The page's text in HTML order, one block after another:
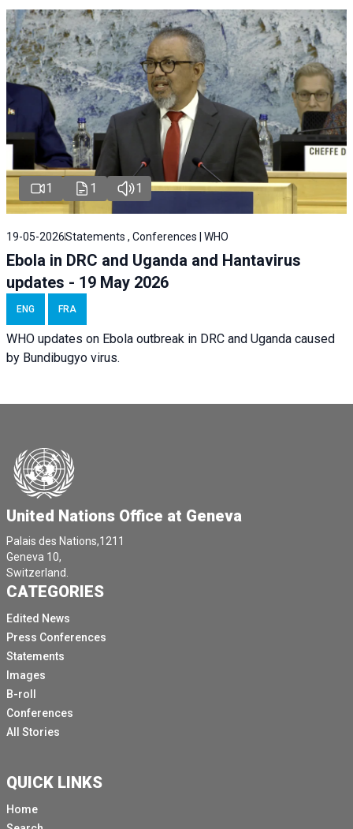
1 1 1
19-05-2026Statements , Conferences | WHO
Ebola in DRC and Uganda and Hantavirus
updates - 19 May 2026
ENG FRA
WHO updates on Ebola outbreak in DRC and Uganda caused
by Bundibugyo virus.
United Nations Office at Geneva
Palais des Nations,1211
Geneva 10,
Switzerland.
CATEGORIES
Edited News
Press Conferences
Statements
Images
B-roll
Conferences
All Stories
QUICK LINKS
Home